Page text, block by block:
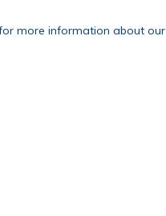
more information about our